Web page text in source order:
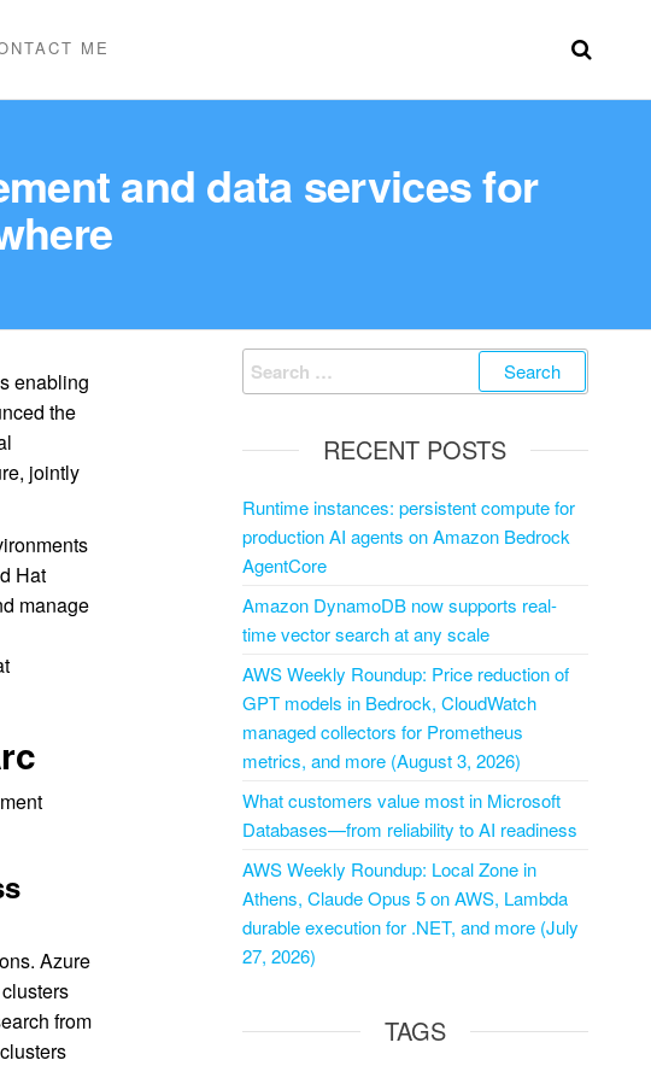
ME
and data services for
enabling
the
jointly
Hat
manage
Azure
from
RECENT POSTS
Runtime instances: persistent compute for
production AI agents on Amazon Bedrock
AgentCore
Amazon DynamoDB now supports real-
time vector search at any scale
AWS Weekly Roundup: Price reduction of
GPT models in Bedrock, CloudWatch
managed collectors for Prometheus
metrics, and more (August 3, 2026)
What customers value most in Microsoft
Databases—from reliability to AI readiness
AWS Weekly Roundup: Local Zone in
Athens, Claude Opus 5 on AWS, Lambda
durable execution for .NET, and more (July
27, 2026)
TAGS